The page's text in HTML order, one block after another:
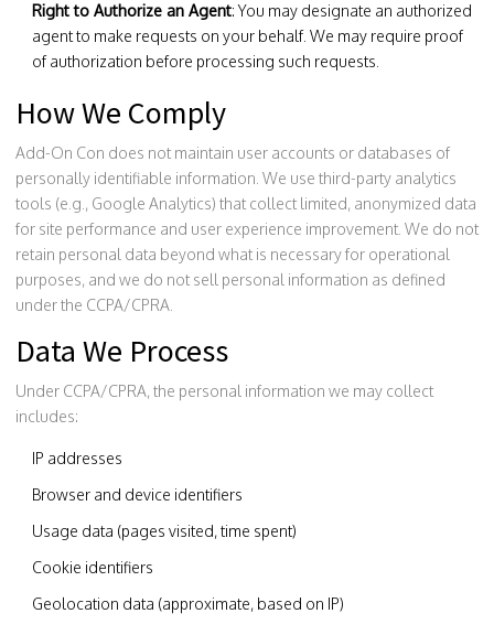
Right to Authorize an Agent: You may designate an authorized
agent to make requests on your behalf. We may require proof
of authorization before processing such requests.
How We Comply
Add-On Con does not maintain user accounts or databases of
personally identifiable information. We use third-party analytics
tools (e.g., Google Analytics) that collect limited, anonymized data
for site performance and user experience improvement. We do not
retain personal data beyond what is necessary for operational
purposes, and we do not sell personal information as defined
under the CCPA/CPRA.
Data We Process
Under CCPA/CPRA, the personal information we may collect
includes:
IP addresses
Browser and device identifiers
Usage data (pages visited, time spent)
Cookie identifiers
Geolocation data (approximate, based on IP)